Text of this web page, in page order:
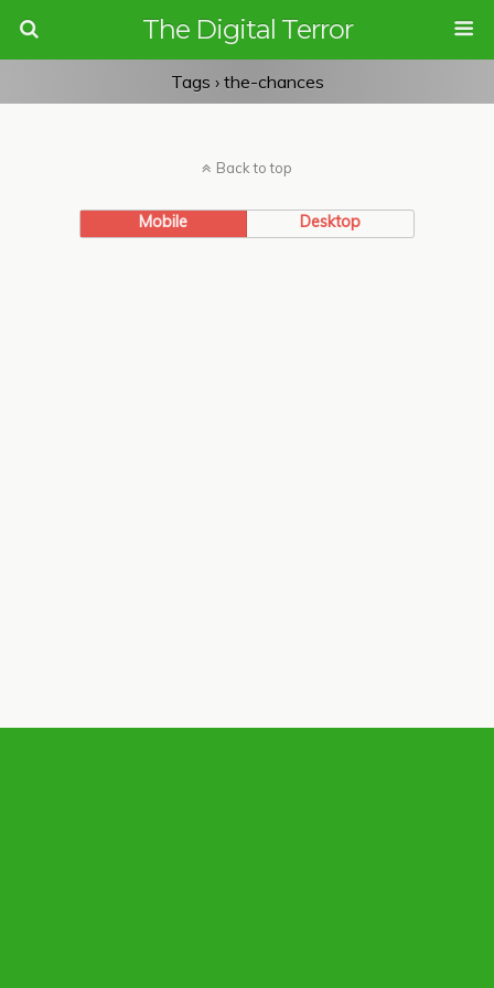
The Digital Terror
Tags › the-chances
Back to top
Mobile Desktop